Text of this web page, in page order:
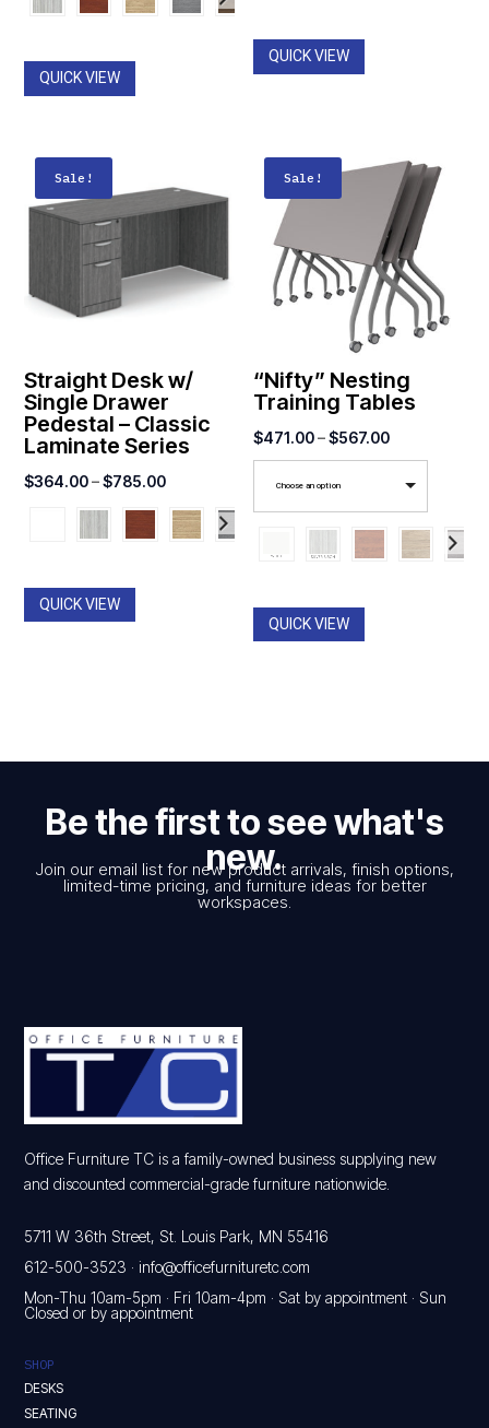
$717.00
QUICK VIEW
QUICK VIEW
Sale!
Straight Desk w/
Single Drawer
Pedestal – Classic
Laminate Series
$364.00 – $785.00Price
range:
$364.00
QUICK VIEW
Sale!
“Nifty” Nesting
Training Tables
$471.00–$567.00Price
range:
$471.00
$567.00
Choose an option
QUICK VIEW
Be the first to see what's
new.
Join our email list for new product arrivals, finish options,
limited-time pricing, and furniture ideas for better
workspaces.
Office Furniture TC is a family-owned business supplying new
and discounted commercial-grade furniture nationwide.
5711 W 36th Street, St. Louis Park, MN 55416
612-500-3523 ·info@officefurnituretc.com
Mon-Thu 10am-5pm · Fri 10am-4pm · Sat by appointment · Sun
Closed or by appointment
SHOP
DESKS
SEATING